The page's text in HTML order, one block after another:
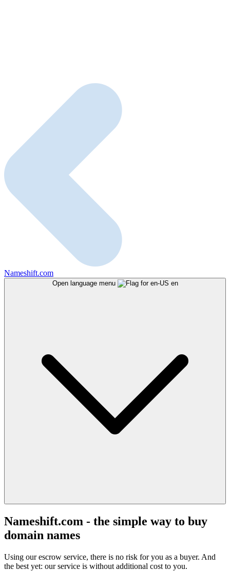
Nameshift.com
Open language menu en
Nameshift.com - the simple way to buy
domain names
Using our escrow service, there is no risk for you as a buyer. And
the best yet: our service is without additional cost to you.